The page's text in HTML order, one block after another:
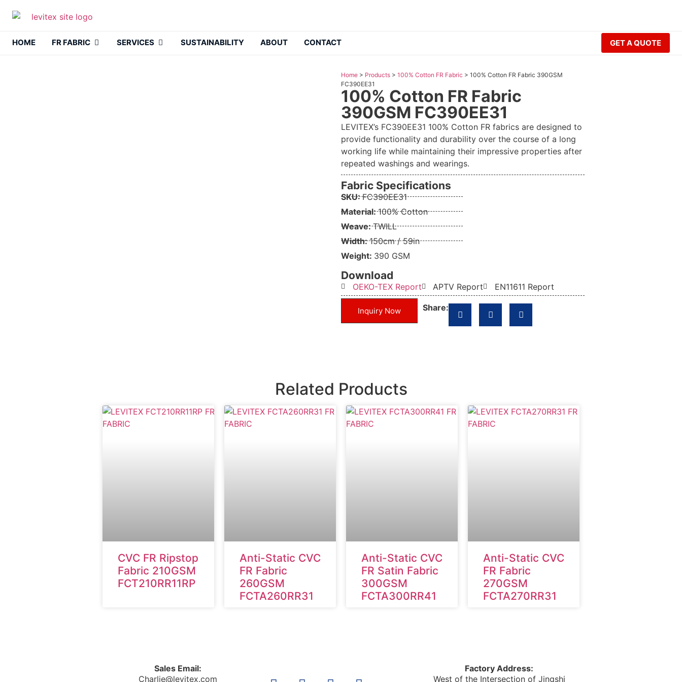
HOME FR FABRIC SERVICES SUSTAINABILITY ABOUT CONTACT GET A QUOTE
Home > Products > 100% Cotton FR Fabric > 100% Cotton FR Fabric 390GSM
FC390EE31
100% Cotton FR Fabric
390GSM FC390EE31
LEVITEX’s FC390EE31 100% Cotton FR fabrics are designed to
provide functionality and durability over the course of a long
working life while maintaining their impressive properties after
repeated washings and wearings.
Fabric Specifications
SKU:FC390EE31
Material:100% Cotton
Weave:TWILL
Width:150cm / 59in
Weight: 390 GSM
Download
OEKO-TEX Report APTV Report EN11611 Report
Inquiry Now Share:
Related Products
CVC FR Ripstop
Fabric 210GSM
FCT210RR11RP
Anti-Static CVC
FR Fabric
260GSM
FCTA260RR31
Anti-Static CVC
FR Satin Fabric
300GSM
FCTA300RR41
Anti-Static CVC
FR Fabric
270GSM
FCTA270RR31
Sales Email:
Charlie@levitex.com
Factory Address:
West of the Intersection of Jingshi